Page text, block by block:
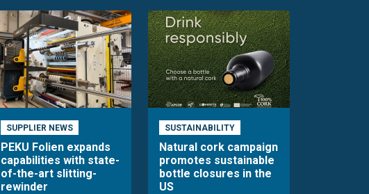
SUPPLIER NEWS
PEKU Folien expands
capabilities with state-
of-the-art slitting-
rewinder
SUSTAINABILITY
Natural cork campaign
promotes sustainable
bottle closures in the
US